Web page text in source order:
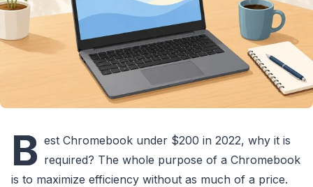
B est Chromebook under $200 in 2022, why it is
required? The whole purpose of a Chromebook
is to maximize efficiency without as much of a price.